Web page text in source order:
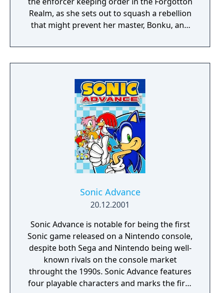
Realm, as she sets out to squash a rebellion
that might prevent her master, Bonku, and
The World of Forgotton Anne: Imagine a
place where everything that is lost and
socks. The Forgotten Realm is a magical
world inhabited by Forgotlings, creatures
composed of mislaid objects longing to be
remembered again.
Sonic Advance
20.12.2001
Sonic Advance is notable for being the first
Sonic game released on a Nintendo console,
despite both Sega and Nintendo being well-
known rivals on the console market
throught the 1990s. Sonic Advance features
four playable characters and marks the first